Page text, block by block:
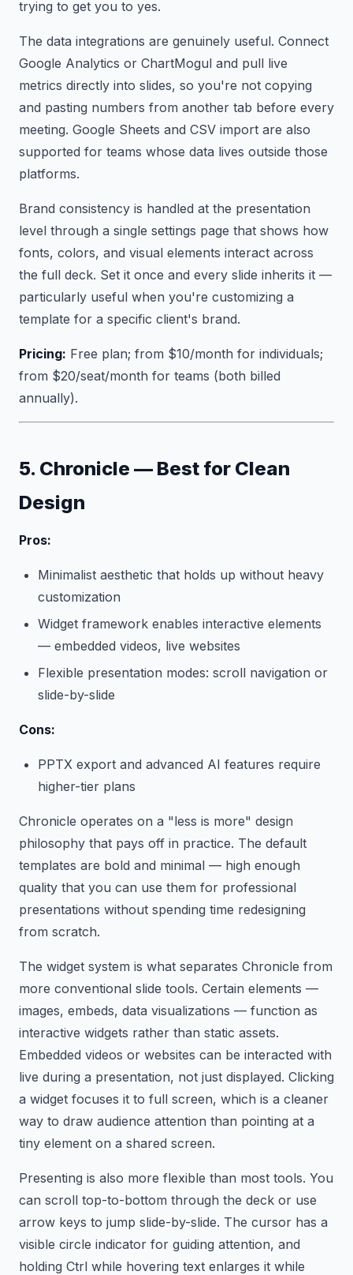
trying to get you to yes.
The data integrations are genuinely useful. Connect
Google Analytics or ChartMogul and pull live
metrics directly into slides, so you're not copying
and pasting numbers from another tab before every
meeting. Google Sheets and CSV import are also
supported for teams whose data lives outside those
platforms.
Brand consistency is handled at the presentation
level through a single settings page that shows how
fonts, colors, and visual elements interact across
the full deck. Set it once and every slide inherits it —
particularly useful when you're customizing a
template for a specific client's brand.
Pricing: Free plan; from $10/month for individuals;
from $20/seat/month for teams (both billed
annually).
5. Chronicle — Best for Clean
Design
Pros:
Minimalist aesthetic that holds up without heavy
customization
Widget framework enables interactive elements
— embedded videos, live websites
Flexible presentation modes: scroll navigation or
slide-by-slide
Cons:
PPTX export and advanced AI features require
higher-tier plans
Chronicle operates on a "less is more" design
philosophy that pays off in practice. The default
templates are bold and minimal — high enough
quality that you can use them for professional
presentations without spending time redesigning
from scratch.
The widget system is what separates Chronicle from
more conventional slide tools. Certain elements —
images, embeds, data visualizations — function as
interactive widgets rather than static assets.
Embedded videos or websites can be interacted with
live during a presentation, not just displayed. Clicking
a widget focuses it to full screen, which is a cleaner
way to draw audience attention than pointing at a
tiny element on a shared screen.
Presenting is also more flexible than most tools. You
can scroll top-to-bottom through the deck or use
arrow keys to jump slide-by-slide. The cursor has a
visible circle indicator for guiding attention, and
holding Ctrl while hovering text enlarges it while